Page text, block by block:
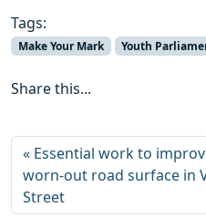
Tags:
Make Your Mark Youth
Share this...
Essential work to
worn-out road surface in
Street